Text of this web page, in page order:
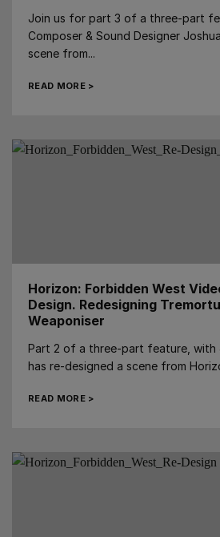
Join us for part 3 of a three-part
Composer & Sound Designer
scene from...
READ MORE >
Horizon: Forbidden West
Design. Redesigning
Weaponiser
Part 2 of a three-part feature, with
has re-designed a scene from
READ MORE >